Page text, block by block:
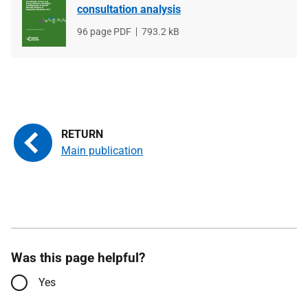
consultation analysis
File
96 page PDF
File
793.2 kB
Main publication
Was this page helpful?
Yes